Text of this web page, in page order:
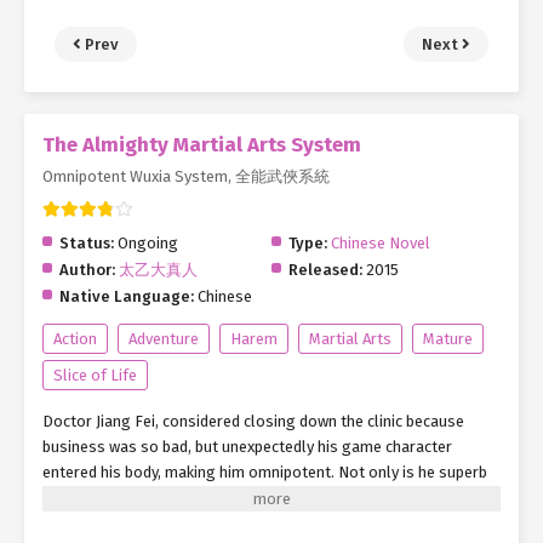
Prev Next
The Almighty Martial Arts System
Omnipotent Wuxia System, 全能武俠系統
Status: Ongoing Type: Chinese Novel
Author: 太乙大真人 Released: 2015
Native Language: Chinese
Action Adventure Harem Martial Arts
Mature
Slice of Life
Doctor Jiang Fei, considered closing down the clinic because
business was so bad, but unexpectedly his game character
entered his body, making him omnipotent. Not only is he superb
in medicine, he also controls the life or death of the flesh bones